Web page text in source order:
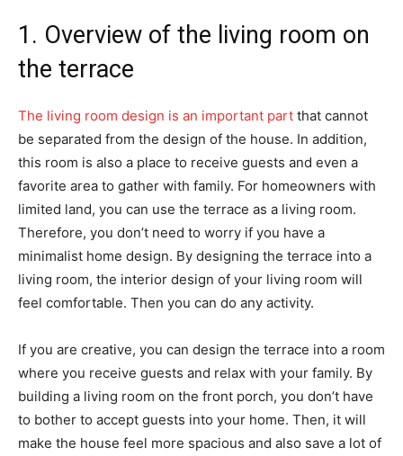
1. Overview of the living room on
the terrace
The living room design is an important part that cannot
be separated from the design of the house. In addition,
this room is also a place to receive guests and even a
favorite area to gather with family. For homeowners with
limited land, you can use the terrace as a living room.
Therefore, you don’t need to worry if you have a
minimalist home design. By designing the terrace into a
living room, the interior design of your living room will
feel comfortable. Then you can do any activity.
If you are creative, you can design the terrace into a room
where you receive guests and relax with your family. By
building a living room on the front porch, you don’t have
to bother to accept guests into your home. Then, it will
make the house feel more spacious and also save a lot of